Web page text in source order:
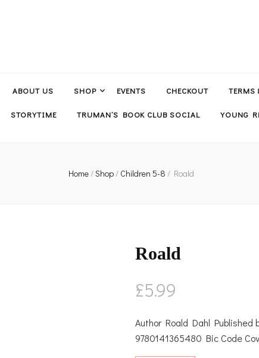
ABOUT US SHOP EVENTS CHECKOUT TERMS
STORYTIME TRUMAN’S BOOK CLUB SOCIAL YOUNG
Home/Shop/ Children 5-8 / Roald
Roald
£5.99
Author Roald Dahl Published
9780141365480 Bic Code